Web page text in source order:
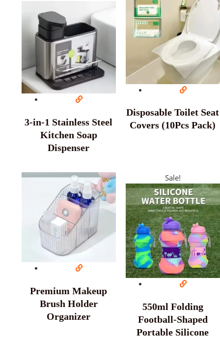
3-in-1 Stainless Steel
Kitchen Soap
Dispenser
Disposable Toilet Seat
Covers (10Pcs Pack)
Premium Makeup
Brush Holder
Organizer
Sale!
550ml Folding
Football-Shaped
Portable Silicone